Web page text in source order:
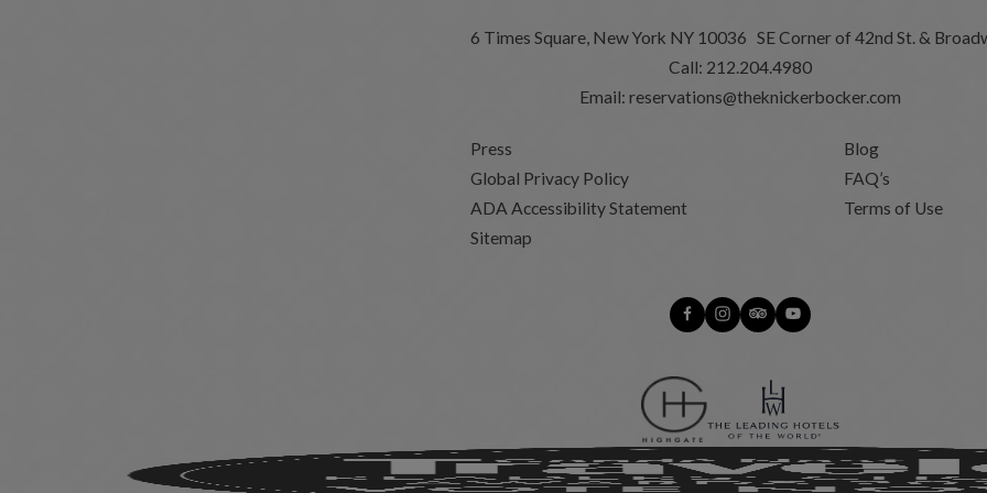
6 Times Square, New York NY 10036 SE Corner of 42nd St. &
Call: 212.204.4980
Email: reservations@theknickerbocker.com
Press
Blog
Global Privacy Policy
FAQ’s
ADA Accessibility Statement
Terms of Use
Sitemap